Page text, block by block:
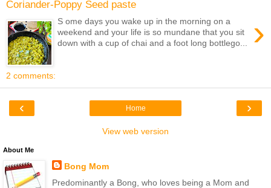
Coriander-Poppy Seed paste
›
S ome days you wake up in the morning on a
weekend and your life is so mundane that you sit
down with a cup of chai and a foot long bottlego...
2 comments:
‹ ›
Home
View web version
About Me
Bong Mom
Predominantly a Bong, who loves being a Mom and